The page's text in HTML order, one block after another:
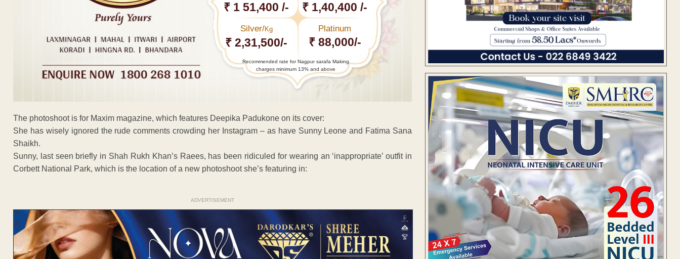
₹ 1 51,400 /- ₹ 1,40,400 /-
Silver/Kg
₹ 2,31,500/-
Platinum
₹ 88,000/-
Recommended rate for Nagpur sarafa Making
charges minimum 13% and above
The photoshoot is for Maxim magazine, which features Deepika Padukone on its cover:
She has wisely ignored the rude comments crowding her Instagram – as have Sunny Leone and Fatima Sana
Shaikh.
Sunny, last seen briefly in Shah Rukh Khan’s Raees, has been ridiculed for wearing an ‘inappropriate’ outfit in
Corbett National Park, which is the location of a new photoshoot she’s featuring in:
ADVERTISEMENT